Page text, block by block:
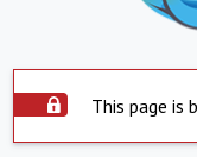
This page is